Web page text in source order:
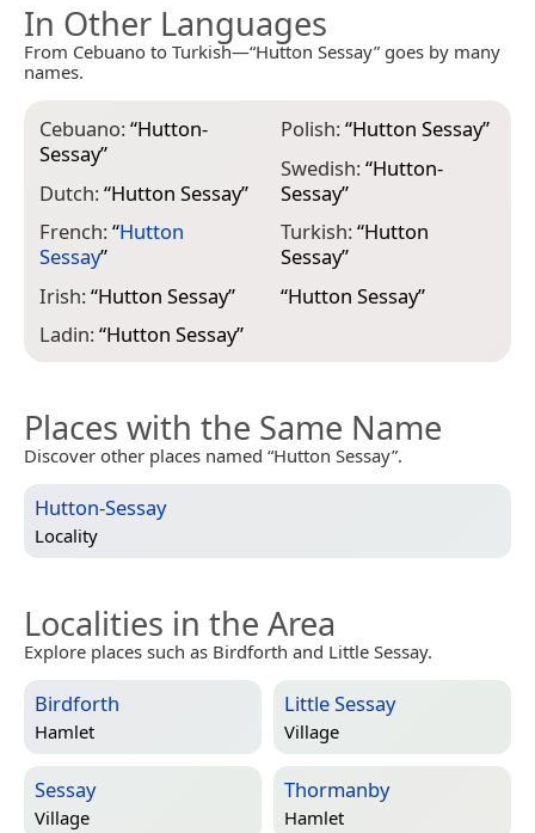
In Other Languages
From Cebuano to Turkish—“Hutton Sessay” goes by many
names.
Cebuano:“Hutton-
Sessay”
Dutch:“Hutton Sessay”
French:“Hutton
Sessay”
Irish:“Hutton Sessay”
Ladin:“Hutton Sessay”
Polish:“Hutton Sessay”
Swedish:“Hutton-
Sessay”
Turkish:“Hutton
Sessay”
“Hutton Sessay”
Places with the Same Name
Discover other places named “Hutton Sessay”.
Hutton-Sessay
Locality
Localities in the Area
Explore places such as Birdforth and Little Sessay.
Birdforth
Hamlet
Little Sessay
Village
Sessay
Village
Thormanby
Hamlet